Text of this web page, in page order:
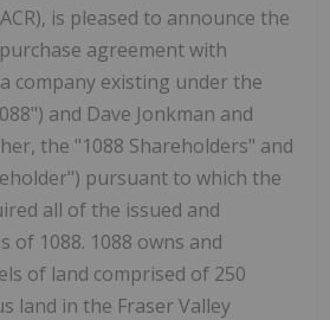
is pleased to announce the
agreement with
a company existing under the
and Dave Jonkman and
the "1088 Shareholders" and
pursuant to which the
all of the issued and
of 1088. 1088 owns and
of land comprised of 250
land in the Fraser Valley